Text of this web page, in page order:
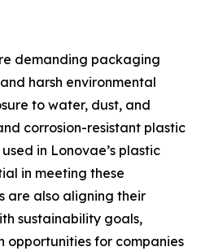
demanding packaging
harsh environmental
to water, dust, and
corrosion-resistant plastic
in Lonovae’s plastic
in meeting these
are also aligning their
sustainability goals,
for companies